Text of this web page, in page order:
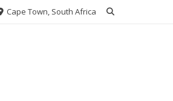
Cape Town, South Africa